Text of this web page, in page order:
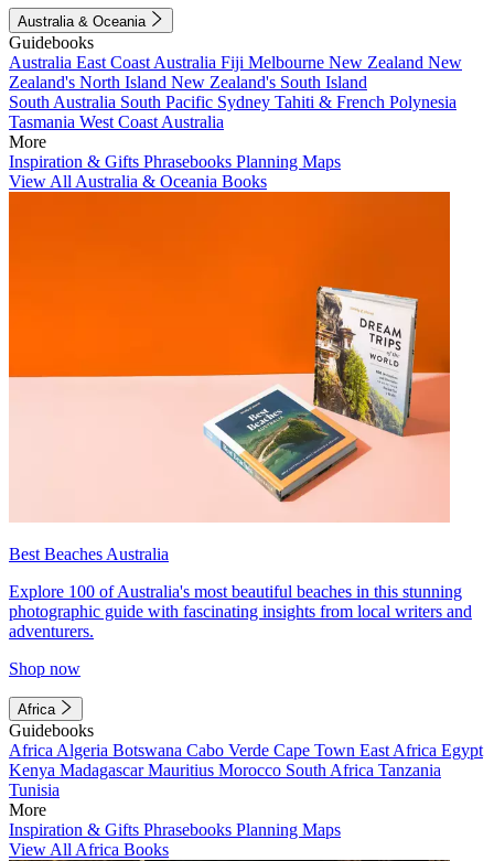
Australia & Oceania
Guidebooks
Australia East Coast Australia Fiji Melbourne New Zealand New
Zealand's North Island New Zealand's South Island
South Australia South Pacific Sydney Tahiti & French Polynesia
Tasmania West Coast Australia
More
Inspiration & Gifts Phrasebooks Planning Maps
View All Australia & Oceania Books
Best Beaches Australia
Explore 100 of Australia's most beautiful beaches in this stunning
photographic guide with fascinating insights from local writers and
adventurers.
Shop now
Africa
Guidebooks
Africa Algeria Botswana Cabo Verde Cape Town East Africa Egypt
Kenya MadagascarMauritius Morocco South Africa Tanzania
Tunisia
More
Inspiration & Gifts Phrasebooks Planning Maps
View All Africa Books